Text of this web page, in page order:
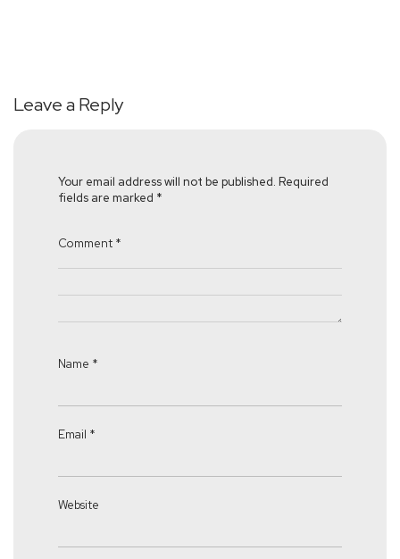
Leave a Reply
Your email address will not be published. Required
fields are marked *
Comment *
Name *
Email *
Website